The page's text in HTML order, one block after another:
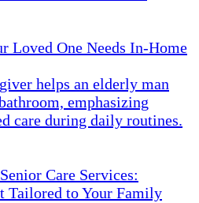
Loved One Needs In-Home
Care Services:
Tailored to Your Family